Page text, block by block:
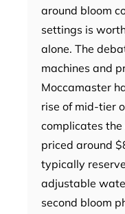
around bloom
settings is
alone. The
machines and
Moccamaster
rise of mid-tier
complicates the
priced around
typically
adjustable
second bloom